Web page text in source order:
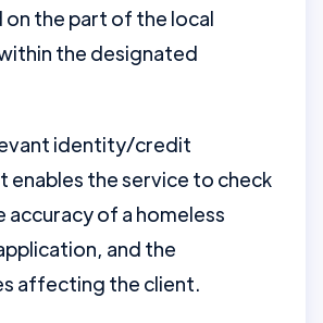
the part of the local
the designated
identity/credit
the service to check
accuracy of a homeless
and the
affecting the client.